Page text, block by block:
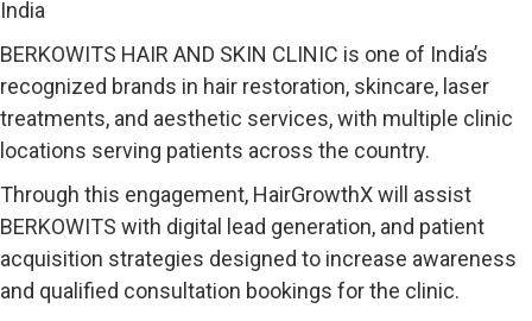
India
BERKOWITS HAIR AND SKIN CLINIC is one of India’s
recognized brands in hair restoration, skincare, laser
treatments, and aesthetic services, with multiple clinic
locations serving patients across the country.
Through this engagement, HairGrowthX will assist
BERKOWITS with digital lead generation, and patient
acquisition strategies designed to increase awareness
and qualified consultation bookings for the clinic.